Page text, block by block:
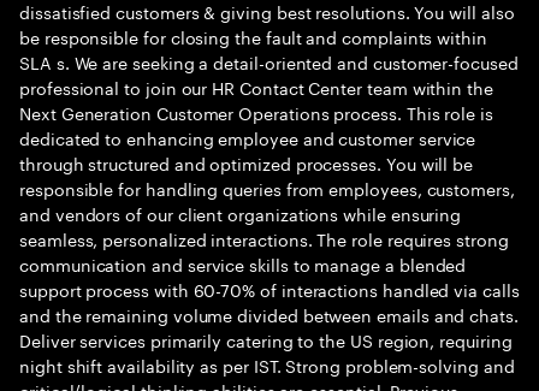
dissatisfied customers & giving best resolutions. You will also
be responsible for closing the fault and complaints within
SLA s. We are seeking a detail-oriented and customer-focused
professional to join our HR Contact Center team within the
Next Generation Customer Operations process. This role is
dedicated to enhancing employee and customer service
through structured and optimized processes. You will be
responsible for handling queries from employees, customers,
and vendors of our client organizations while ensuring
seamless, personalized interactions. The role requires strong
communication and service skills to manage a blended
support process with 60-70% of interactions handled via calls
and the remaining volume divided between emails and chats.
Deliver services primarily catering to the US region, requiring
night shift availability as per IST. Strong problem-solving and